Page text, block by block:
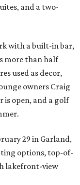
and a two-
with a built-in bar,
more than half
used as decor,
owners Craig
is open, and a golf
29 in Garland,
options, top-of-
lakefront-view